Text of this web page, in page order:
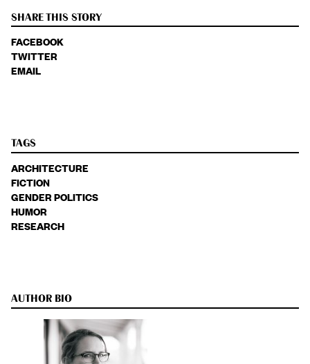
SHARE THIS STORY
FACEBOOK
TWITTER
EMAIL
TAGS
ARCHITECTURE
FICTION
GENDER POLITICS
HUMOR
RESEARCH
AUTHOR BIO